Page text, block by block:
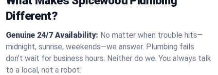
Different?
Genuine 24/7 Availability: No matter when trouble hits—
midnight, sunrise, weekends—we answer. Plumbing fails
don’t wait for business hours. Neither do we. You always talk
to a local, not a robot.